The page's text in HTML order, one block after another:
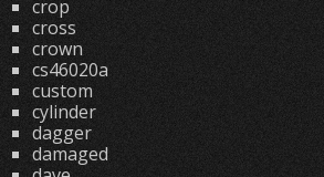
crop
cross
crown
cs46020a
custom
cylinder
dagger
damaged